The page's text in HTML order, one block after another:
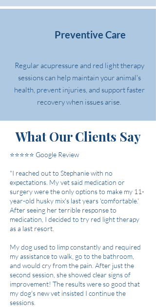
Preventive Care
Regular acupressure and red light therapy
sessions can help maintain your animal's
health, prevent injuries, and support faster
recovery when issues arise.
What Our Clients Say
⭐⭐⭐⭐⭐ Google Review
"I reached out to Stephanie with no
expectations. My vet said medication or
surgery were the only options to make my 11-
year-old husky mix's last years 'comfortable.'
After seeing her terrible response to
medication, I decided to try red light therapy
as a last resort.
My dog used to limp constantly and required
my assistance to walk, go to the bathroom,
and would cry from the pain. After just the
second session, she showed clear signs of
improvement! The results were so good that
my dog's new vet insisted I continue the
sessions.